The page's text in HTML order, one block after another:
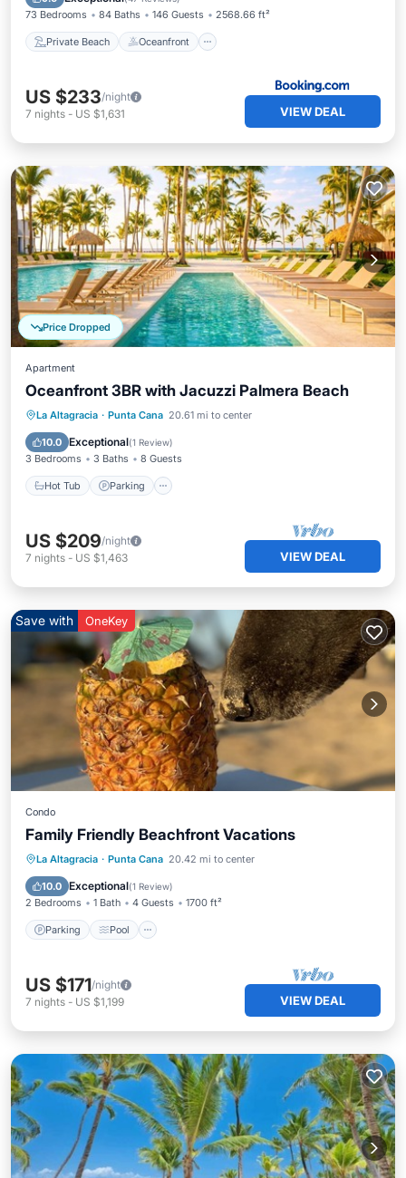
73 Bedrooms 84 Baths 146 Guests 2568.66 ft²
Private Beach Oceanfront
US $233/night
7 nights - US $1,631 VIEW DEAL
Price Dropped
Apartment
Oceanfront 3BR with Jacuzzi Palmera Beach
La Altagracia · Punta Cana 20.61 mi to center
10.0 Exceptional(1 Review)
3 Bedrooms 3 Baths 8 Guests
Hot Tub Parking
Hot Tub Parking
US $209/night
7 nights - US $1,463 VIEW DEAL
Save with OneKey
Condo
Family Friendly Beachfront Vacations
La Altagracia · Punta Cana 20.42 mi to center
10.0 Exceptional(1 Review)
2 Bedrooms 1 Bath 4 Guests 1700 ft²
Parking Pool
Parking Pool
Ocean View
Balcony/Terrace
US $171/night
7 nights - US $1,199 VIEW DEAL